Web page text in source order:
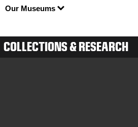
Our Museums
COLLECTIONS & RESEARCH